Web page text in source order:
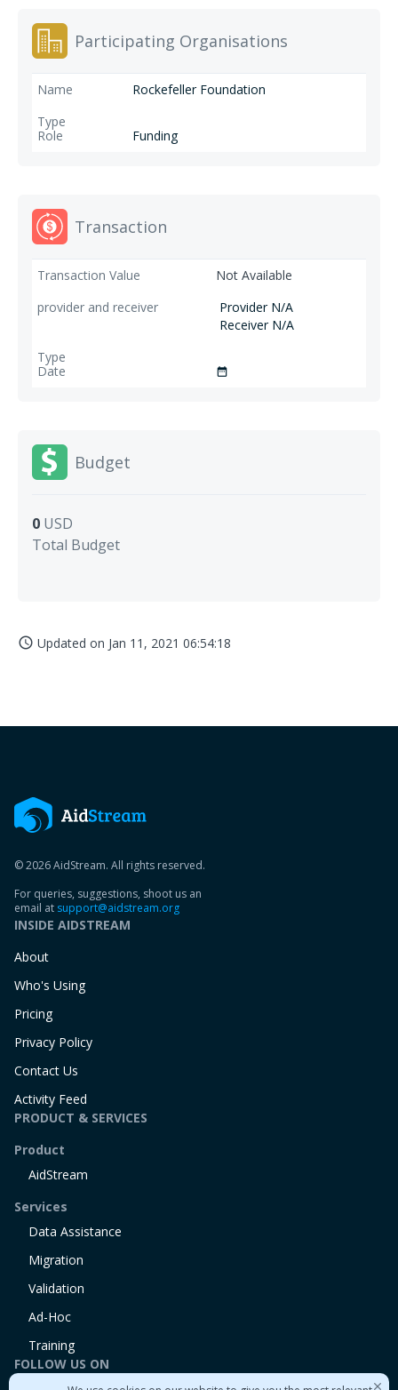
Participating Organisations
Rockefeller Foundation
Funding
Transaction
Not Available
Provider N/A
Receiver N/A
date_range
Budget
0 USD
Total Budget
access_time Updated on Jan 11, 2021 06:54:18
© 2026 AidStream. All rights reserved.
For queries, suggestions, shoot us an
email at support@aidstream.org
INSIDE AIDSTREAM
About
Who's Using
Pricing
Privacy Policy
Contact Us
Activity Feed
PRODUCT & SERVICES
Product
AidStream
Services
Data Assistance
Migration
Validation
Ad-Hoc
Training
FOLLOW US ON